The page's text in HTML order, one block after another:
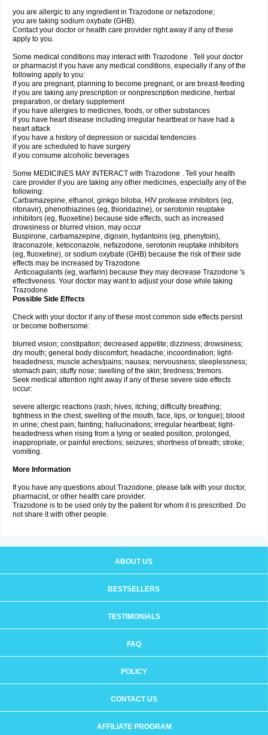
you are allergic to any ingredient in Trazodone or nefazodone;
you are taking sodium oxybate (GHB).
Contact your doctor or health care provider right away if any of these
apply to you.
Some medical conditions may interact with Trazodone . Tell your doctor
or pharmacist if you have any medical conditions, especially if any of the
following apply to you:
if you are pregnant, planning to become pregnant, or are breast-feeding
if you are taking any prescription or nonprescription medicine, herbal
preparation, or dietary supplement
if you have allergies to medicines, foods, or other substances
if you have heart disease including irregular heartbeat or have had a
heart attack
if you have a history of depression or suicidal tendencies
if you are scheduled to have surgery
if you consume alcoholic beverages
Some MEDICINES MAY INTERACT with Trazodone . Tell your health
care provider if you are taking any other medicines, especially any of the
following:
Carbamazepine, ethanol, ginkgo biloba, HIV protease inhibitors (eg,
ritonavir), phenothiazines (eg, thioridazine), or serotonin reuptake
inhibitors (eg, fluoxetine) because side effects, such as increased
drowsiness or blurred vision, may occur
Buspirone, carbamazepine, digoxin, hydantoins (eg, phenytoin),
itraconazole, ketoconazole, nefazodone, serotonin reuptake inhibitors
(eg, fluoxetine), or sodium oxybate (GHB) because the risk of their side
effects may be increased by Trazodone
Anticoagulants (eg, warfarin) because they may decrease Trazodone 's
effectiveness. Your doctor may want to adjust your dose while taking
Trazodone
Possible Side Effects
Check with your doctor if any of these most common side effects persist
or become bothersome:
blurred vision; constipation; decreased appetite; dizziness; drowsiness;
dry mouth; general body discomfort; headache; incoordination; light-
headedness; muscle aches/pains; nausea; nervousness; sleeplessness;
stomach pain; stuffy nose; swelling of the skin; tiredness; tremors.
Seek medical attention right away if any of these severe side effects
occur:
severe allergic reactions (rash; hives; itching; difficulty breathing;
tightness in the chest; swelling of the mouth, face, lips, or tongue); blood
in urine; chest pain; fainting; hallucinations; irregular heartbeat; light-
headedness when rising from a lying or seated position; prolonged,
inappropriate, or painful erections; seizures; shortness of breath; stroke;
vomiting.
More Information
If you have any questions about Trazodone, please talk with your doctor,
pharmacist, or other health care provider.
Trazodone is to be used only by the patient for whom it is prescribed. Do
not share it with other people.
ABOUT US
BESTSELLERS
TESTIMONIALS
FAQ
POLICY
CONTACT US
AFFILIATE PROGRAM